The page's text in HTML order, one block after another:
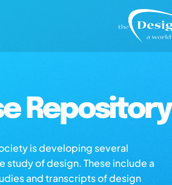
Repository
is developing several
study of design. These include a
and transcripts of design